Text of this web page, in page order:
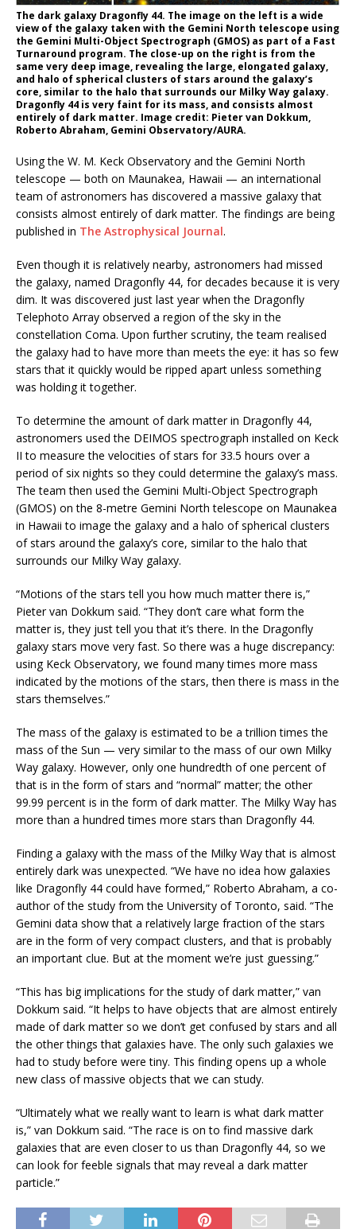
The dark galaxy Dragonfly 44. The image on the left is a wide
view of the galaxy taken with the Gemini North telescope using
the Gemini Multi-Object Spectrograph (GMOS) as part of a Fast
Turnaround program. The close-up on the right is from the
same very deep image, revealing the large, elongated galaxy,
and halo of spherical clusters of stars around the galaxy’s
core, similar to the halo that surrounds our Milky Way galaxy.
Dragonfly 44 is very faint for its mass, and consists almost
entirely of dark matter. Image credit: Pieter van Dokkum,
Roberto Abraham, Gemini Observatory/AURA.
Using the W. M. Keck Observatory and the Gemini North
telescope — both on Maunakea, Hawaii — an international
team of astronomers has discovered a massive galaxy that
consists almost entirely of dark matter. The findings are being
published in The Astrophysical Journal.
Even though it is relatively nearby, astronomers had missed
the galaxy, named Dragonfly 44, for decades because it is very
dim. It was discovered just last year when the Dragonfly
Telephoto Array observed a region of the sky in the
constellation Coma. Upon further scrutiny, the team realised
the galaxy had to have more than meets the eye: it has so few
stars that it quickly would be ripped apart unless something
was holding it together.
To determine the amount of dark matter in Dragonfly 44,
astronomers used the DEIMOS spectrograph installed on Keck
II to measure the velocities of stars for 33.5 hours over a
period of six nights so they could determine the galaxy’s mass.
The team then used the Gemini Multi-Object Spectrograph
(GMOS) on the 8-metre Gemini North telescope on Maunakea
in Hawaii to image the galaxy and a halo of spherical clusters
of stars around the galaxy’s core, similar to the halo that
surrounds our Milky Way galaxy.
“Motions of the stars tell you how much matter there is,”
Pieter van Dokkum said. “They don’t care what form the
matter is, they just tell you that it’s there. In the Dragonfly
galaxy stars move very fast. So there was a huge discrepancy:
using Keck Observatory, we found many times more mass
indicated by the motions of the stars, then there is mass in the
stars themselves.”
The mass of the galaxy is estimated to be a trillion times the
mass of the Sun — very similar to the mass of our own Milky
Way galaxy. However, only one hundredth of one percent of
that is in the form of stars and “normal” matter; the other
99.99 percent is in the form of dark matter. The Milky Way has
more than a hundred times more stars than Dragonfly 44.
Finding a galaxy with the mass of the Milky Way that is almost
entirely dark was unexpected. “We have no idea how galaxies
like Dragonfly 44 could have formed,” Roberto Abraham, a co-
author of the study from the University of Toronto, said. “The
Gemini data show that a relatively large fraction of the stars
are in the form of very compact clusters, and that is probably
an important clue. But at the moment we’re just guessing.”
“This has big implications for the study of dark matter,” van
Dokkum said. “It helps to have objects that are almost entirely
made of dark matter so we don’t get confused by stars and all
the other things that galaxies have. The only such galaxies we
had to study before were tiny. This finding opens up a whole
new class of massive objects that we can study.
“Ultimately what we really want to learn is what dark matter
is,” van Dokkum said. “The race is on to find massive dark
galaxies that are even closer to us than Dragonfly 44, so we
can look for feeble signals that may reveal a dark matter
particle.”